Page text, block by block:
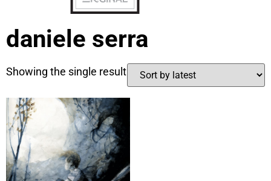
daniele serra
Showing the single result